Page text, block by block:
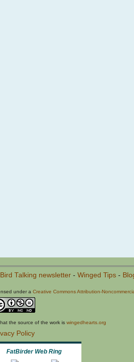
Talking newsletter- Winged Tips-
under aCreative Commons Attribution-
the source of the work is wingedhearts.org
Policy
FatBirder Web Ring